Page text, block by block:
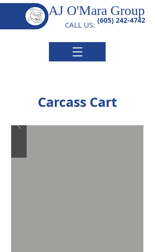
(605) 242-4742
CALL US:
AJ O'Mara Group
Carcass Cart